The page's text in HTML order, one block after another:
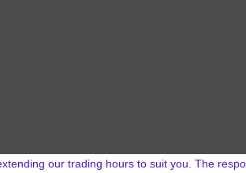
our trading hours to suit you. The